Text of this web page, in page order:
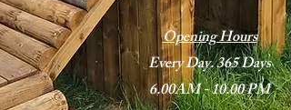
Opening Hours
Every Day. 365 Days
6.00AM - 10.00 PM